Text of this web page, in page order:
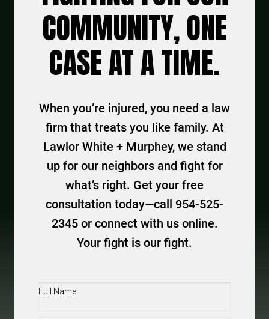
COMMUNITY, ONE
CASE AT A TIME.
When you’re injured, you need a law
firm that treats you like family. At
Lawlor White + Murphey, we stand
up for our neighbors and fight for
what’s right. Get your free
consultation today—call 954-525-
2345 or connect with us online.
Your fight is our fight.
Full